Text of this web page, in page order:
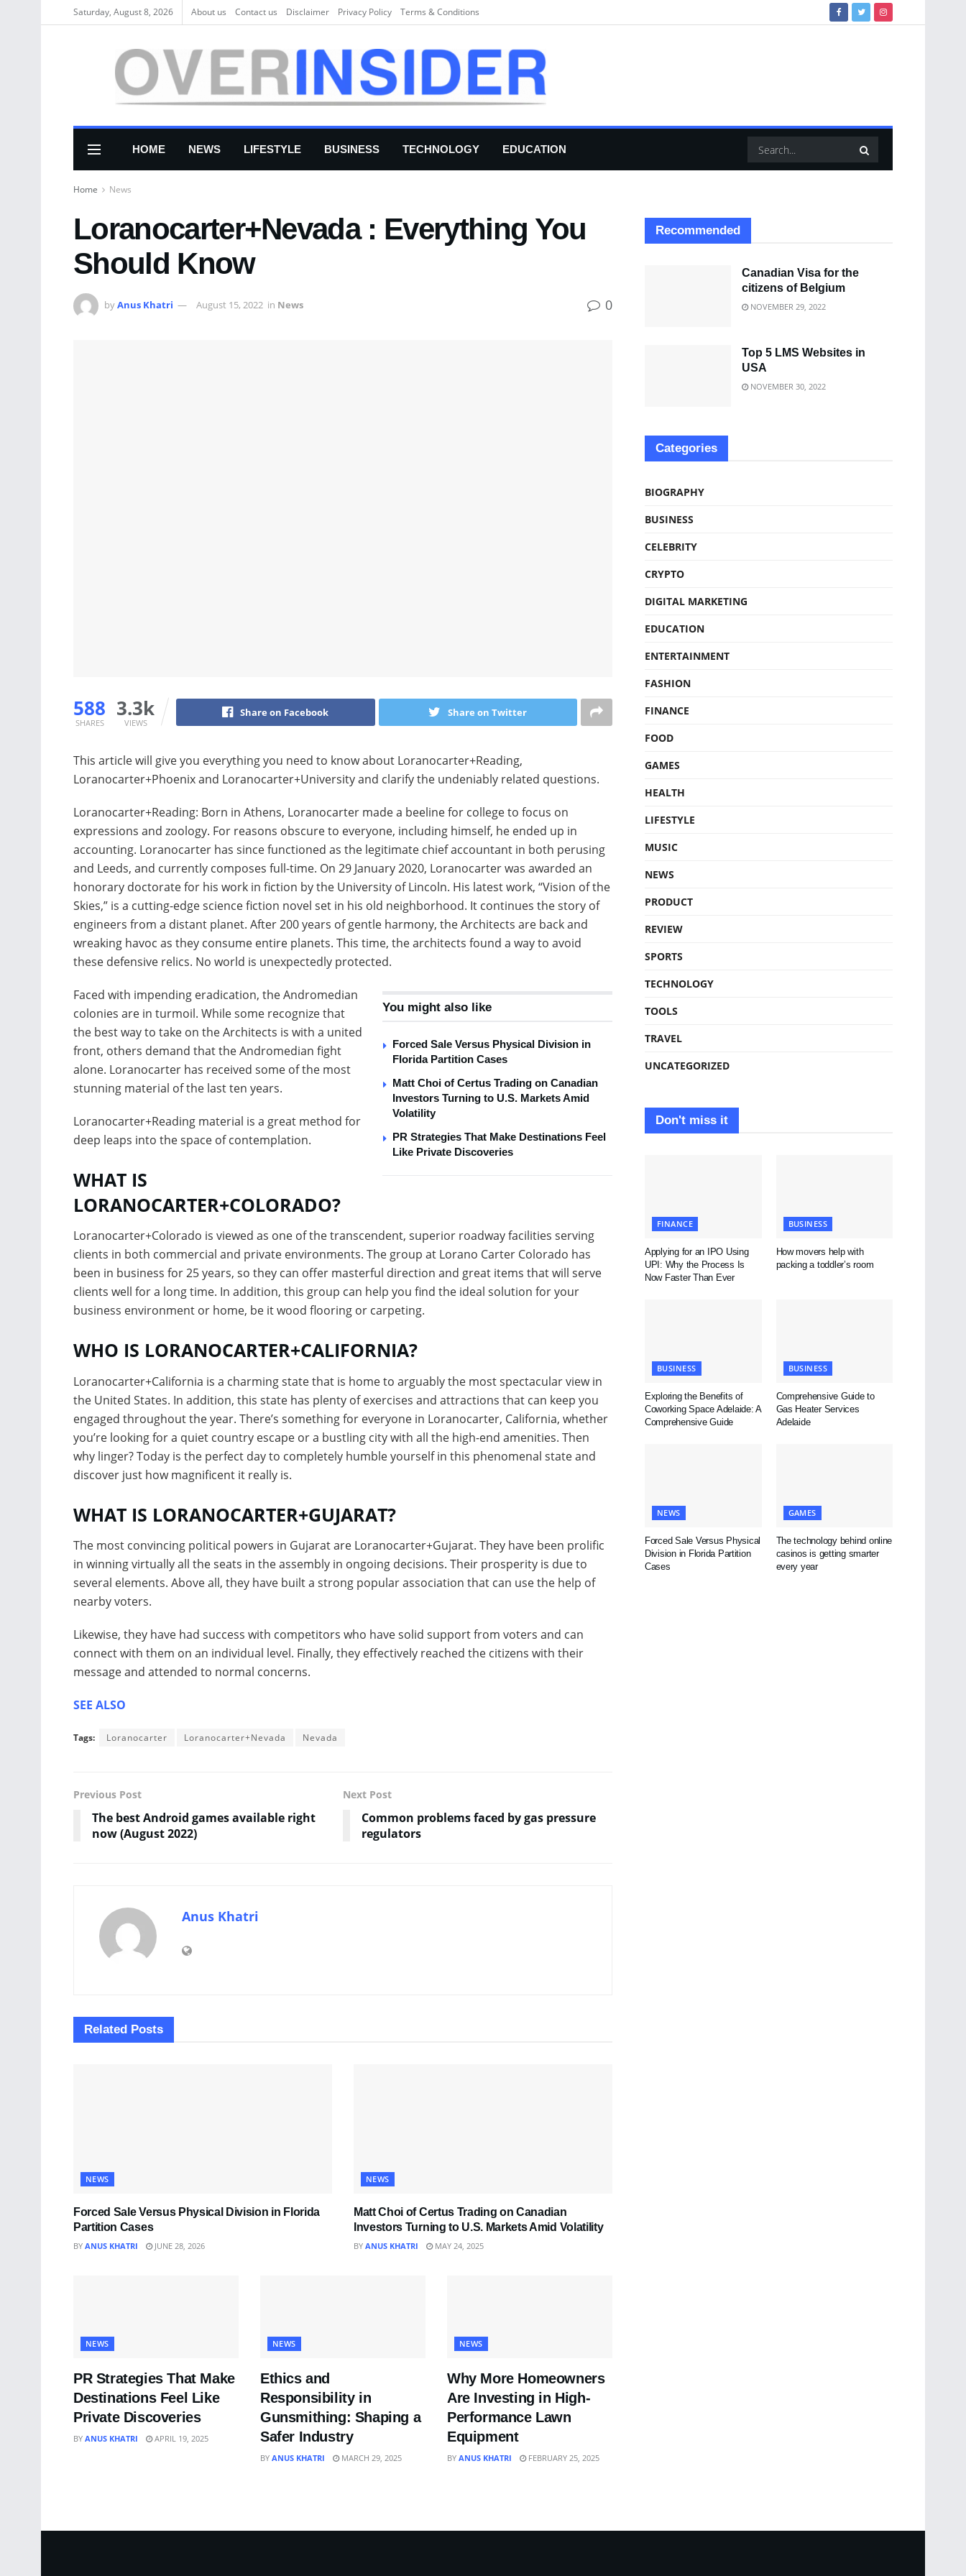
Saturday, August 8, 2026 About us Соntасt us Disclaimer Privacy Policy Terms & Conditions
HOME NEWS LIFESTYLE BUSINESS TECHNOLOGY EDUCATION
Home News
Loranocarter+Nevada : Everything You
Should Know
byAnus Khatri August 15, 2022 in News 0
588
SHARES
3.3k
VIEWS
Share on Facebook Share on Twitter
This article will give you everything you need to know about Loranocarter+Reading,
Loranocarter+Phoenix and Loranocarter+University and clarify the undeniably related questions.
Loranocarter+Reading: Born in Athens, Loranocarter made a beeline for college to focus on
expressions and zoology. For reasons obscure to everyone, including himself, he ended up in
accounting. Loranocarter has since functioned as the legitimate chief accountant in both perusing
and Leeds, and currently composes full-time. On 29 January 2020, Loranocarter was awarded an
honorary doctorate for his work in fiction by the University of Lincoln. His latest work, “Vision of the
Skies,” is a cutting-edge science fiction novel set in his old neighborhood. It continues the story of
engineers from a distant planet. After 200 years of gentle harmony, the Architects are back and
wreaking havoc as they consume entire planets. This time, the architects found a way to avoid
these defensive relics. No world is unexpectedly protected.
You might also like
Forced Sale Versus Physical Division in
Florida Partition Cases
Matt Choi of Certus Trading on Canadian
Investors Turning to U.S. Markets Amid
Volatility
PR Strategies That Make Destinations Feel
Like Private Discoveries
Faced with impending eradication, the Andromedian
colonies are in turmoil. While some recognize that
the best way to take on the Architects is with a united
front, others demand that the Andromedian fight
alone. Loranocarter has received some of the most
stunning material of the last ten years.
Loranocarter+Reading material is a great method for
deep leaps into the space of contemplation.
WHAT IS
LORANOCARTER+COLORADO?
Loranocarter+Colorado is viewed as one of the transcendent, superior roadway facilities serving
clients in both commercial and private environments. The group at Lorano Carter Colorado has
been in business for 25 years, so they can offer masterful direction and great items that will serve
clients well for a long time. In addition, this group can help you find the ideal solution for your
business environment or home, be it wood flooring or carpeting.
WHO IS LORANOCARTER+CALIFORNIA?
Loranocarter+California is a charming state that is home to arguably the most spectacular view in
the United States. In addition, this state has plenty of exercises and attractions that can keep you
engaged throughout the year. There’s something for everyone in Loranocarter, California, whether
you’re looking for a quiet country escape or a bustling city with all the high-end amenities. Then
why linger? Today is the perfect day to completely humble yourself in this phenomenal state and
discover just how magnificent it really is.
WHAT IS LORANOCARTER+GUJARAT?
The most convincing political powers in Gujarat are Loranocarter+Gujarat. They have been prolific
in winning virtually all the seats in the assembly in ongoing decisions. Their prosperity is due to
several elements. Above all, they have built a strong popular association that can use the help of
nearby voters.
Likewise, they have had success with competitors who have solid support from voters and can
connect with them on an individual level. Finally, they effectively reached the citizens with their
message and attended to normal concerns.
SEE ALSO
Tags: Loranocarter Loranocarter+Nevada Nevada
Previous Post
The best Android games available right
now (August 2022)
Next Post
Common problems faced by gas pressure
regulators
Anus Khatri
Related Posts
NEWS
Forced Sale Versus Physical Division in Florida
Partition Cases
BY ANUS KHATRI JUNE 28, 2026
NEWS
Matt Choi of Certus Trading on Canadian
Investors Turning to U.S. Markets Amid Volatility
BY ANUS KHATRI MAY 24, 2025
NEWS
PR Strategies That Make
Destinations Feel Like
Private Discoveries
BY ANUS KHATRI APRIL 19, 2025
NEWS
Ethics and
Responsibility in
Gunsmithing: Shaping a
Safer Industry
BY ANUS KHATRI MARCH 29, 2025
NEWS
Why More Homeowners
Are Investing in High-
Performance Lawn
Equipment
BY ANUS KHATRI FEBRUARY 25, 2025
Recommended
Canadian Visa for the
citizens of Belgium
NOVEMBER 29, 2022
Top 5 LMS Websites in
USA
NOVEMBER 30, 2022
Categories
BIOGRAPHY
BUSINESS
CELEBRITY
CRYPTO
DIGITAL MARKETING
EDUCATION
ENTERTAINMENT
FASHION
FINANCE
FOOD
GAMES
HEALTH
LIFESTYLE
MUSIC
NEWS
PRODUCT
REVIEW
SPORTS
TECHNOLOGY
TOOLS
TRAVEL
UNCATEGORIZED
Don't miss it
FINANCE
Applying for an IPO Using
UPI: Why the Process Is
Now Faster Than Ever
BUSINESS
How movers help with
packing a toddler’s room
BUSINESS
Exploring the Benefits of
Coworking Space Adelaide: A
Comprehensive Guide
BUSINESS
Comprehensive Guide to
Gas Heater Services
Adelaide
NEWS
Forced Sale Versus Physical
Division in Florida Partition
Cases
GAMES
The technology behind online
casinos is getting smarter
every year